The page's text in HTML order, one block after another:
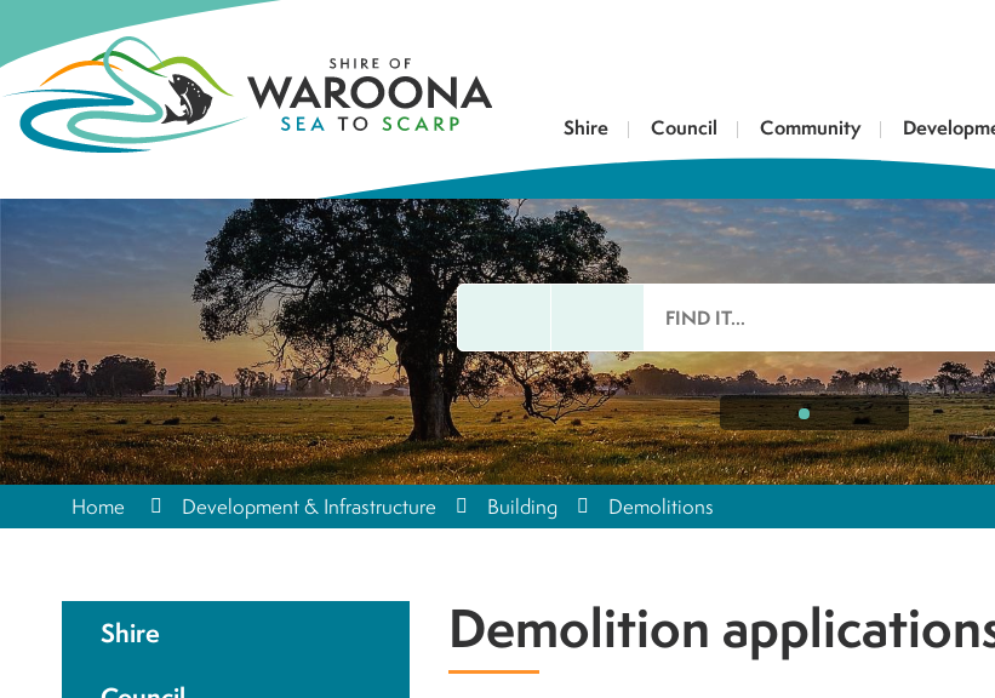
Shire Council Community
Home Development & Infrastructure Building Demolitions
Shire
Demolition